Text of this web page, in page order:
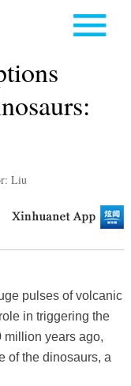
Liu
pulses of volcanic
in triggering the
million years ago,
of the dinosaurs, a